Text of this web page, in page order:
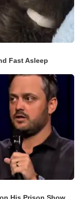
Fast Asleep
His Prison Show